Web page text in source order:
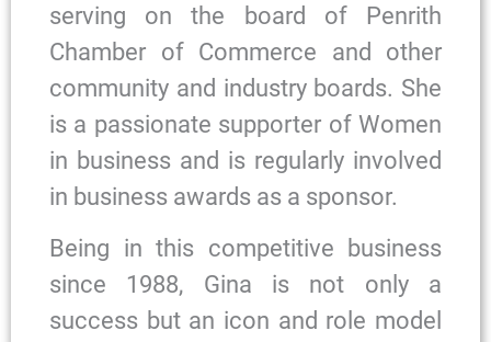
serving on the board of Penrith
Chamber of Commerce and other
community and industry boards. She
is a passionate supporter of Women
in business and is regularly involved
in business awards as a sponsor.
Being in this competitive business
since 1988, Gina is not only a
success but an icon and role model